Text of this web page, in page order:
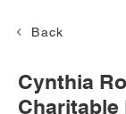
Back
Cynthia
Charitable